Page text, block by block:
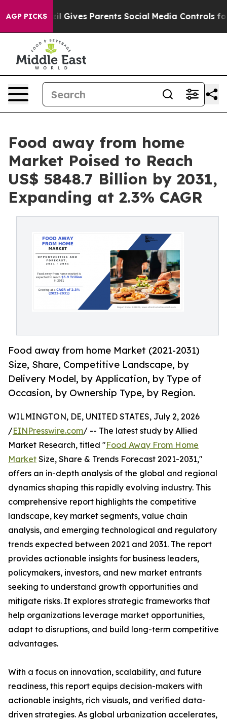
AGP PICKS
Gives Parents Social Media Controls for Their
Food away from home
Market Poised to Reach
US$ 5848.7 Billion by 2031,
Expanding at 2.3% CAGR
Food away from home Market (2021-2031)
Size, Share, Competitive Landscape, by
Delivery Model, by Application, by Type of
Occasion, by Ownership Type, by Region.
WILMINGTON, DE, UNITED STATES, July 2, 2026
/EINPresswire.com/ -- The latest study by Allied
Market Research, titled "Food Away From Home
Market Size, Share & Trends Forecast 2021-2031,"
offers an in-depth analysis of the global and regional
dynamics shaping this rapidly evolving industry. This
comprehensive report highlights the competitive
landscape, key market segments, value chain
analysis, and emerging technological and regulatory
trends expected between 2021 and 2031. The report
provides actionable insights for business leaders,
policymakers, investors, and new market entrants
seeking to understand growth opportunities and
mitigate risks. It explores strategic frameworks that
help organizations leverage market opportunities,
adapt to disruptions, and build long-term competitive
advantages.
With a focus on innovation, scalability, and future
readiness, this report equips decision-makers with
actionable insights, rich visuals, and verified data-
driven strategies. As global urbanization accelerates,